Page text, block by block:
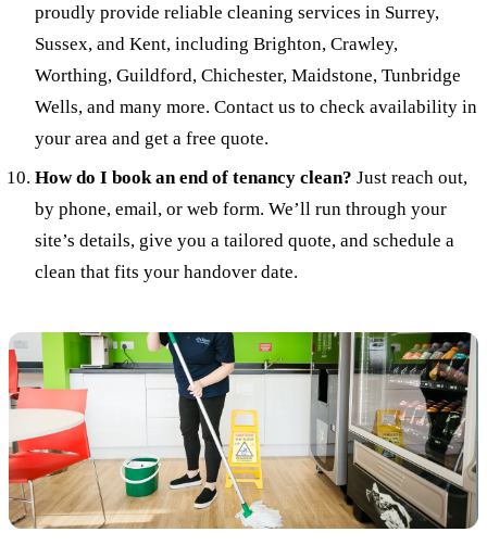
proudly provide reliable cleaning services in Surrey,
Sussex, and Kent, including Brighton, Crawley,
Worthing, Guildford, Chichester, Maidstone, Tunbridge
Wells, and many more. Contact us to check availability in
your area and get a free quote.
How do I book an end of tenancy clean? Just reach out,
by phone, email, or web form. We’ll run through your
site’s details, give you a tailored quote, and schedule a
clean that fits your handover date.